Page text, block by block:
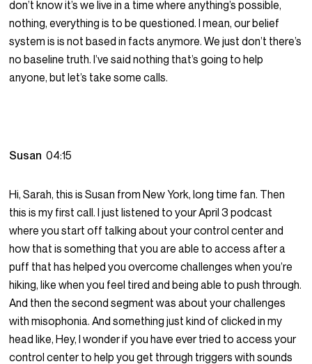
don’t know it’s we live in a time where anything’s possible,
nothing, everything is to be questioned. I mean, our belief
system is is not based in facts anymore. We just don’t there’s
no baseline truth. I’ve said nothing that’s going to help
anyone, but let’s take some calls.
Susan04:15
Hi, Sarah, this is Susan from New York, long time fan. Then
this is my first call. I just listened to your April 3 podcast
where you start off talking about your control center and
how that is something that you are able to access after a
puff that has helped you overcome challenges when you’re
hiking, like when you feel tired and being able to push through.
And then the second segment was about your challenges
with misophonia. And something just kind of clicked in my
head like, Hey, I wonder if you have ever tried to access your
control center to help you get through triggers with sounds